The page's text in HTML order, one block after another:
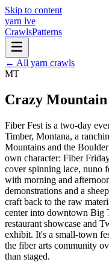
Skip to content
yarn lve
CrawlsPatterns
← All yarn crawls
MT
Crazy
Fiber Fest is a two-day
Timber, Montana, a
Mountains and the
own character: Fiber
cover spinning lace, nuno
with morning and
demonstrations and a
craft back to the raw
center into downtown Big
restaurant showcase and
exhibit. It's a small-town
the fiber arts community
than staged.